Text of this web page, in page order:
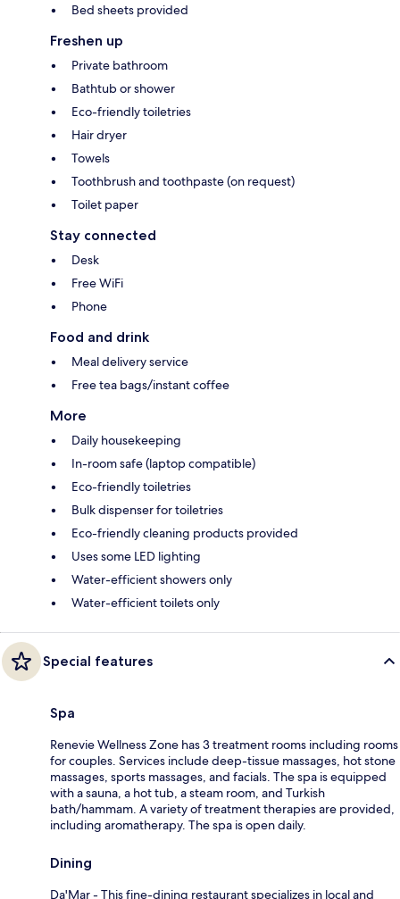
Bed sheets provided
Freshen up
Private bathroom
Bathtub or shower
Eco-friendly toiletries
Hair dryer
Towels
Toothbrush and toothpaste (on request)
Toilet paper
Stay connected
Desk
Free WiFi
Phone
Food and drink
Meal delivery service
Free tea bags/instant coffee
More
Daily housekeeping
In-room safe (laptop compatible)
Eco-friendly toiletries
Bulk dispenser for toiletries
Eco-friendly cleaning products provided
Uses some LED lighting
Water-efficient showers only
Water-efficient toilets only
Special features
Spa
Renevie Wellness Zone has 3 treatment rooms including rooms
for couples. Services include deep-tissue massages, hot stone
massages, sports massages, and facials. The spa is equipped
with a sauna, a hot tub, a steam room, and Turkish
bath/hammam. A variety of treatment therapies are provided,
including aromatherapy. The spa is open daily.
Dining
Da'Mar - This fine-dining restaurant specializes in local and